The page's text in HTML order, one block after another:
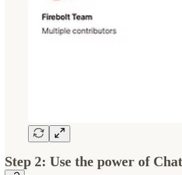
Step 2: Use the power of